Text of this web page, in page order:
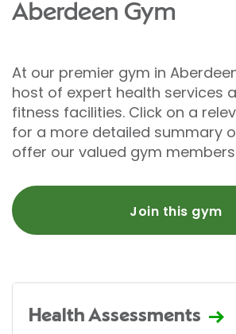
Aberdeen Gym
At our premier gym in
host of expert health services
fitness facilities. Click on a
for a more detailed summary
offer our valued gym
Join this gym
Health Assessments